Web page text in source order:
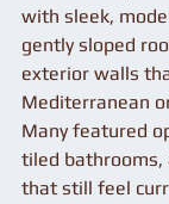
with sleek,
gently sloped
exterior walls
Mediterranean
Many featured
tiled bathrooms,
that still feel